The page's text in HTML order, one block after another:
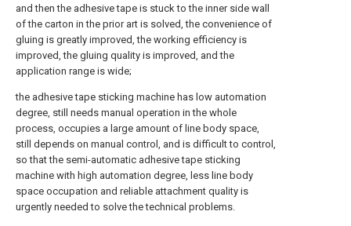
and then the adhesive tape is stuck to the inner side wall
of the carton in the prior art is solved, the convenience of
gluing is greatly improved, the working efficiency is
improved, the gluing quality is improved, and the
application range is wide;
the adhesive tape sticking machine has low automation
degree, still needs manual operation in the whole
process, occupies a large amount of line body space,
still depends on manual control, and is difficult to control,
so that the semi-automatic adhesive tape sticking
machine with high automation degree, less line body
space occupation and reliable attachment quality is
urgently needed to solve the technical problems.